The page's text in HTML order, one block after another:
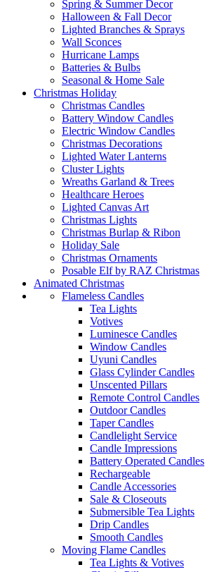
Spring & Summer Decor
Halloween & Fall Decor
Lighted Branches & Sprays
Wall Sconces
Hurricane Lamps
Batteries & Bulbs
Seasonal & Home Sale
Christmas Holiday
Christmas Candles
Battery Window Candles
Electric Window Candles
Christmas Decorations
Lighted Water Lanterns
Cluster Lights
Wreaths Garland & Trees
Healthcare Heroes
Lighted Canvas Art
Christmas Lights
Christmas Burlap & Ribon
Holiday Sale
Christmas Ornaments
Posable Elf by RAZ Christmas
Animated Christmas
Flameless Candles
Tea Lights
Votives
Luminesce Candles
Window Candles
Uyuni Candles
Glass Cylinder Candles
Unscented Pillars
Remote Control Candles
Outdoor Candles
Taper Candles
Candlelight Service
Candle Impressions
Battery Operated Candles
Rechargeable
Candle Accessories
Sale & Closeouts
Submersible Tea Lights
Drip Candles
Smooth Candles
Moving Flame Candles
Tea Lights & Votives